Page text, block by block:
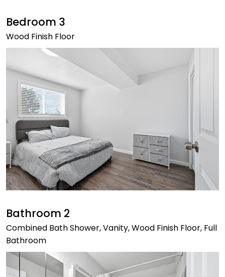
Bedroom 3
Wood Finish Floor
Bathroom 2
Combined Bath Shower, Vanity, Wood Finish Floor, Full
Bathroom